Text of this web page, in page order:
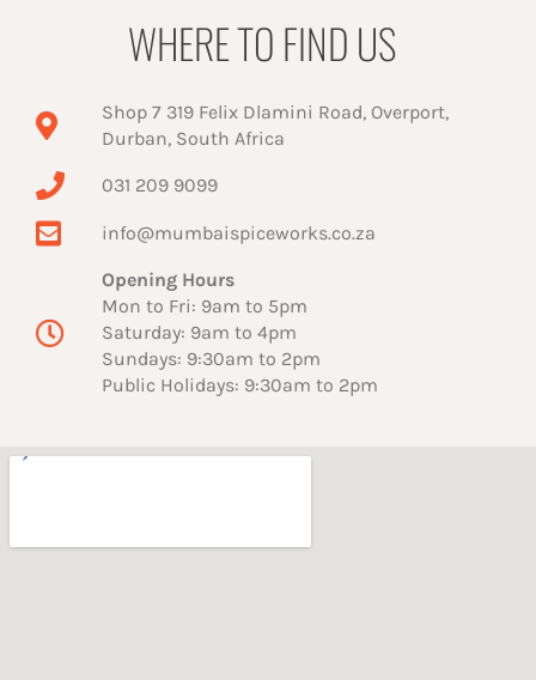
WHERE TO FIND US
Shop 7 319 Felix Dlamini Road, Overport,
Durban, South Africa
031 209 9099
info@mumbaispiceworks.co.za
Opening Hours
Mon to Fri: 9am to 5pm
Saturday: 9am to 4pm
Sundays: 9:30am to 2pm
Public Holidays: 9:30am to 2pm